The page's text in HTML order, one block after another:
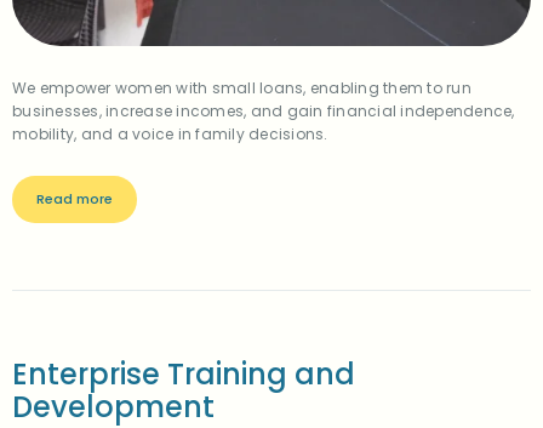
We empower women with small loans, enabling them to run
businesses, increase incomes, and gain financial independence,
mobility, and a voice in family decisions.
Read more
Enterprise Training and
Development